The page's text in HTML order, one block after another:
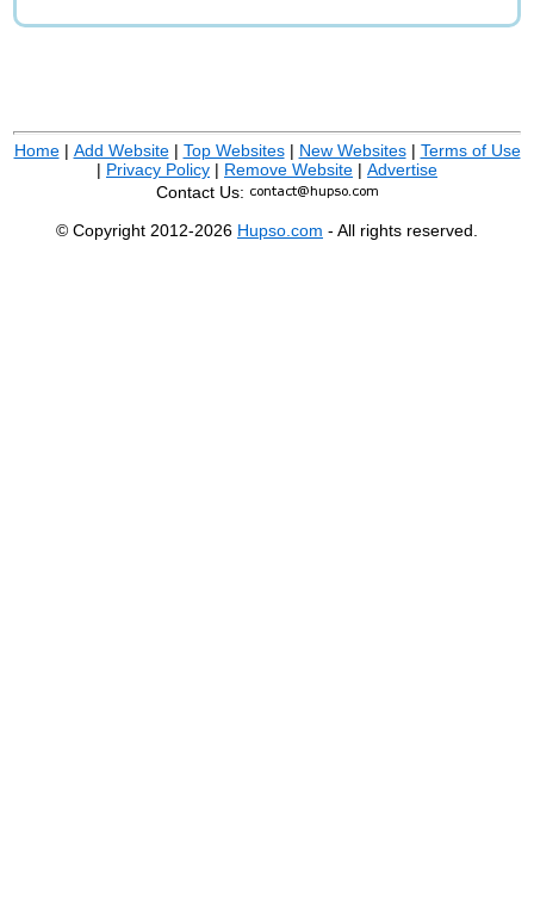
Home| Add Website| Top Websites| New Websites| Terms of Use
| Privacy Policy | Remove Website | Advertise
Contact Us:
© Copyright 2012-2026 Hupso.com - All rights reserved.